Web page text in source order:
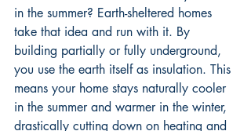
in the summer? Earth-sheltered homes
take that idea and run with it. By
building partially or fully underground,
you use the earth itself as insulation. This
means your home stays naturally cooler
in the summer and warmer in the winter,
drastically cutting down on heating and